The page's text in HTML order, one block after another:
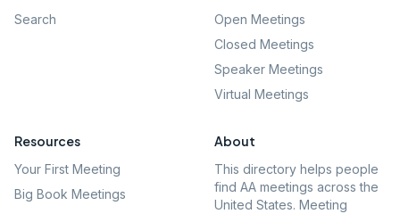
Search
Open Meetings
Closed Meetings
Speaker Meetings
Virtual Meetings
Resources
Your First Meeting
Big Book Meetings
About
This directory helps people
find AA meetings across the
United States. Meeting